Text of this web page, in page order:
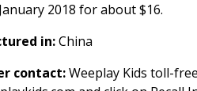
2018 for about $16.
in:China
contact:Weeplay Kids toll-